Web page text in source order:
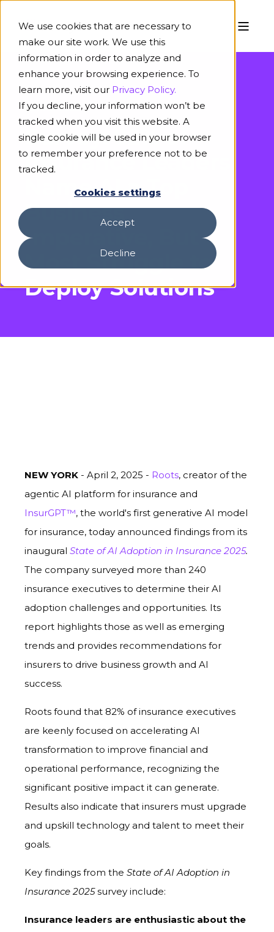
We use cookies that are necessary to
make our site work. We use this
information in order to analyze and
enhance your browsing experience. To
learn more, visit our Privacy Policy.
If you decline, your information won’t be
tracked when you visit this website. A
single cookie will be used in your browser
to remember your preference not to be
tracked.
Cookies settings
Accept
Decline
April 2, 2025
Survey: 82% of
Insurance Leaders
Name AI a Top
Business
Imperative, But
Most Struggle to
Deploy Solutions
NEW YORK - April 2, 2025 - Roots, creator of the
agentic AI platform for insurance and
InsurGPT™, the world's first generative AI model
for insurance, today announced findings from its
inaugural State of AI Adoption in Insurance 2025.
The company surveyed more than 240
insurance executives to determine their AI
adoption challenges and opportunities. Its
report highlights those as well as emerging
trends and provides recommendations for
insurers to drive business growth and AI
success.
Roots found that 82% of insurance executives
are keenly focused on accelerating AI
transformation to improve financial and
operational performance, recognizing the
significant positive impact it can generate.
Results also indicate that insurers must upgrade
and upskill technology and talent to meet their
goals.
Key findings from the State of AI Adoption in
Insurance 2025survey include:
Insurance leaders are enthusiastic about the